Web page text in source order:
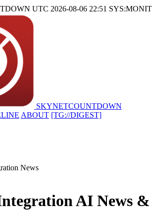
UTC 2026-08-06 22:51
SKYNETCOUNTDOWN
ABOUT [TG://DIGEST]
News
AI News &